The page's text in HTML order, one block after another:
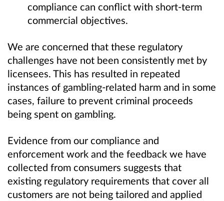
compliance can conflict with short-term
commercial objectives.
We are concerned that these regulatory
challenges have not been consistently met by
licensees. This has resulted in repeated
instances of gambling-related harm and in some
cases, failure to prevent criminal proceeds
being spent on gambling.
Evidence from our compliance and
enforcement work and the feedback we have
collected from consumers suggests that
existing regulatory requirements that cover all
customers are not being tailored and applied